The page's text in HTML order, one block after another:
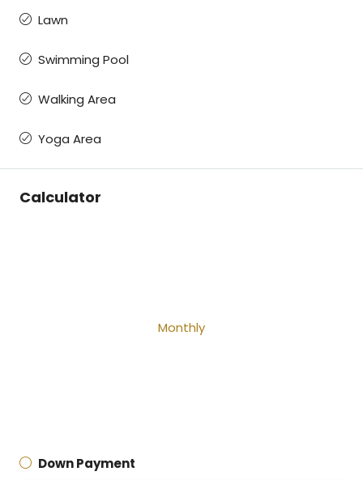
Lawn
Swimming Pool
Walking Area
Yoga Area
Calculator
Monthly
Down Payment